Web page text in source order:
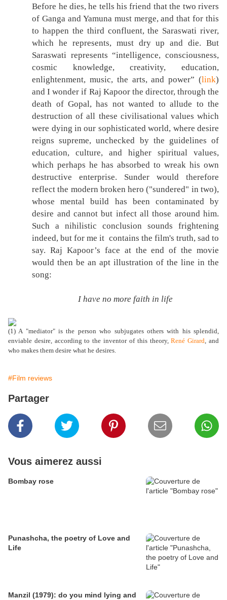
Before he dies, he tells his friend that the two rivers
of Ganga and Yamuna must merge, and that for this
to happen the third confluent, the Saraswati river,
which he represents, must dry up and die. But
Saraswati represents “intelligence, consciousness,
cosmic knowledge, creativity, education,
enlightenment, music, the arts, and power” (link)
and I wonder if Raj Kapoor the director, through the
death of Gopal, has not wanted to allude to the
destruction of all these civilisational values which
were dying in our sophisticated world, where desire
reigns supreme, unchecked by the guidelines of
education, culture, and higher spiritual values,
which perhaps he has absorbed to wreak his own
destructive enterprise. Sunder would therefore
reflect the modern broken hero ("sundered" in two),
whose mental build has been contaminated by
desire and cannot but infect all those around him.
Such a nihilistic conclusion sounds frightening
indeed, but for me it contains the film's truth, sad to
say. Raj Kapoor’s face at the end of the movie
would then be an apt illustration of the line in the
song:
I have no more faith in life
(1) A "mediator" is the person who subjugates others with his splendid,
enviable desire, according to the inventor of this theory,René Girard, and
who makes them desire what he desires.
#Film reviews
Partager
Vous aimerez aussi
Bombay rose
Punashcha, the poetry of Love and
Life
Manzil (1979): do you mind lying and